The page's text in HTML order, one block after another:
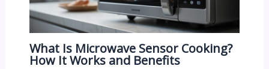
What Is Microwave Sensor Cooking?
How It Works and Benefits